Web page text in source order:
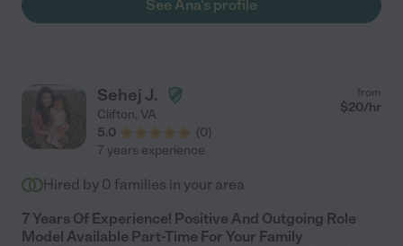
of reading, play, movement, love, and care. 😊 She helped us will
blessed with Ana’s care!"
See Ana's profile
Sehej J.
Clifton, VA
5.0
(0)
from
$20/hr
7 years experience
Hired by 0 families in your area
7 Years Of Experience! Positive And Outgoing Role
Model Available Part-Time For Your Family